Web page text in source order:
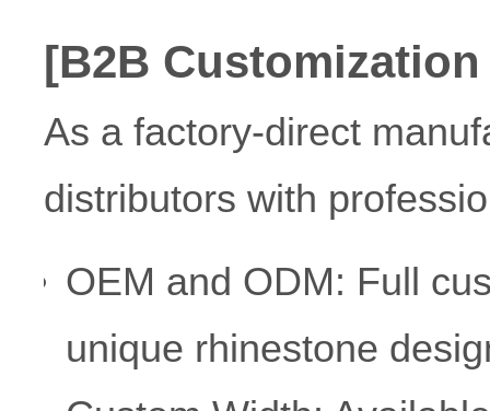
[B2B
As a factory-direct
distributors with
OEM and ODM: Full
unique rhinestone